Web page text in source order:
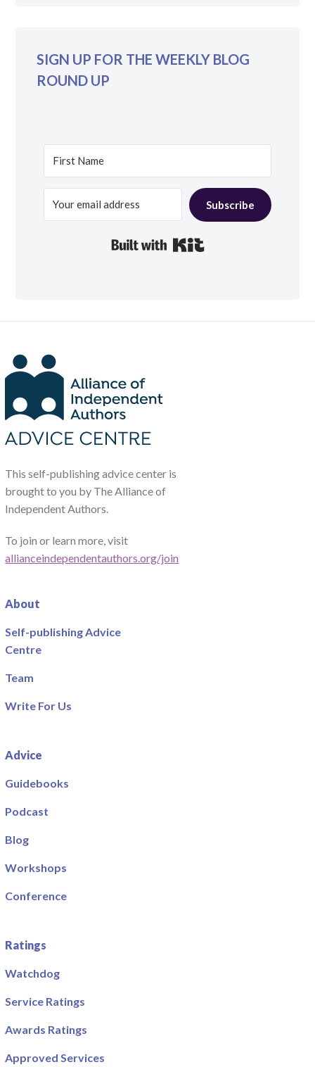
SIGN UP FOR THE WEEKLY BLOG
ROUND UP
Subscribe
This self-publishing advice center is
brought to you by The Alliance of
Independent Authors.
To join or learn more, visit
allianceindependentauthors.org/join
About
Self-publishing Advice
Centre
Team
Write For Us
Advice
Guidebooks
Podcast
Blog
Workshops
Conference
Ratings
Watchdog
Service Ratings
Awards Ratings
Approved Services